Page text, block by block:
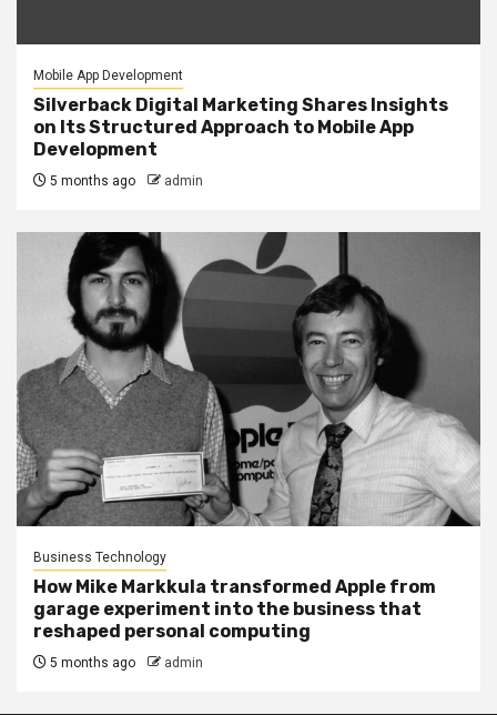
Mobile App Development
Silverback Digital Marketing Shares Insights
on Its Structured Approach to Mobile App
Development
5 months ago admin
Business Technology
How Mike Markkula transformed Apple from
garage experiment into the business that
reshaped personal computing
5 months ago admin